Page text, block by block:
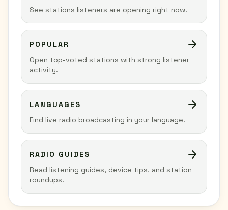
See stations listeners are opening right now.
POPULAR
Open top-voted stations with strong listener
activity.
LANGUAGES
Find live radio broadcasting in your language.
RADIO GUIDES
Read listening guides, device tips, and station
roundups.